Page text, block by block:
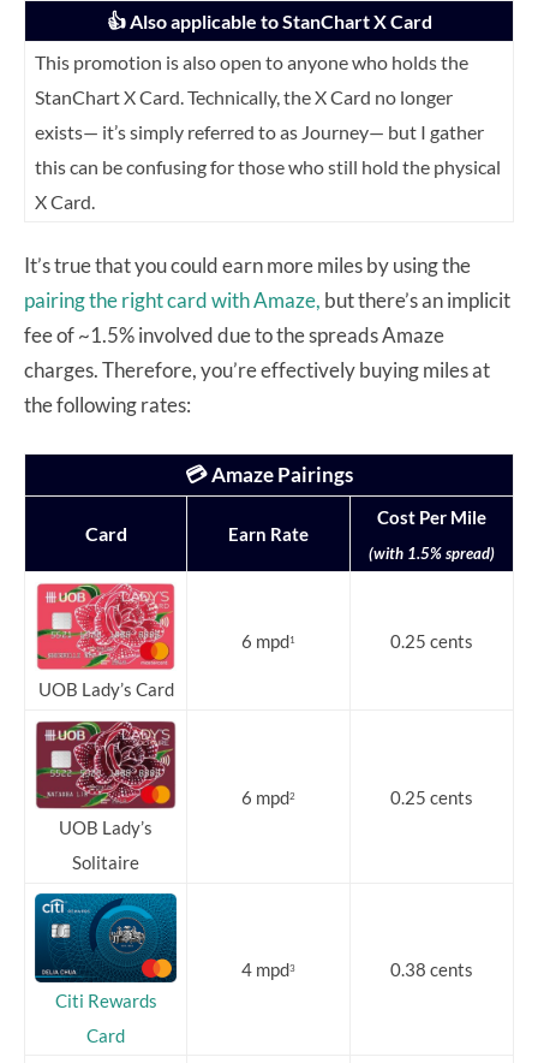
👍 Also applicable to StanChart X Card
This promotion is also open to anyone who holds the
StanChart X Card. Technically, the X Card no longer
exists— it’s simply referred to as Journey— but I gather
this can be confusing for those who still hold the physical
X Card.
It’s true that you could earn more miles by using the
pairing the right card with Amaze, but there’s an implicit
fee of ~1.5% involved due to the spreads Amaze
charges. Therefore, you’re effectively buying miles at
the following rates:
💳 Amaze Pairings
Card Earn Rate
Cost Per Mile
(with 1.5% spread)
UOB Lady’s Card
6 mpd1 0.25 cents
UOB Lady’s
Solitaire
6 mpd2 0.25 cents
Citi Rewards
Card
4 mpd3 0.38 cents